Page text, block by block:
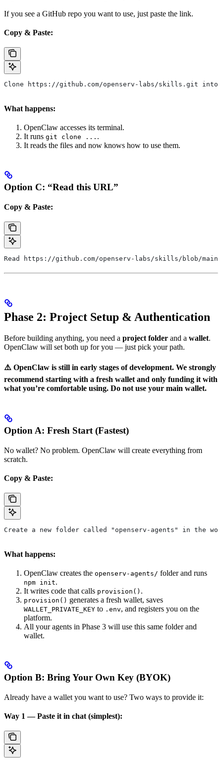
If you see a GitHub repo you want to use, just paste the link.
Copy & Paste:
Clone https://github.com/openserv-labs/skills.git
What happens:
OpenClaw accesses its terminal.
It runs git clone ... .
It reads the files and now knows how to use them.
Option C: “Read this URL”
Copy & Paste:
Read https://github.com/openserv-labs/skills/blob/
Phase 2: Project Setup & Authentication
Before building anything, you need a project folder and a wallet.
OpenClaw will set both up for you — just pick your path.
⚠️ OpenClaw is still in early stages of development. We strongly
recommend starting with a fresh wallet and only funding it with
what you’re comfortable using. Do not use your main wallet.
Option A: Fresh Start (Fastest)
No wallet? No problem. OpenClaw will create everything from
scratch.
Copy & Paste:
Create a new folder called "openserv-agents" in the
What happens:
OpenClaw creates the openserv-agents/ folder and runs
npm init.
It writes code that calls provision() .
provision() generates a fresh wallet, saves
WALLET_PRIVATE_KEY to .env, and registers you on the
platform.
All your agents in Phase 3 will use this same folder and
wallet.
Option B: Bring Your Own Key (BYOK)
Already have a wallet you want to use? Two ways to provide it:
Way 1 — Paste it in chat (simplest):